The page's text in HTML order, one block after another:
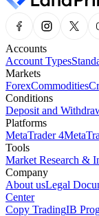
Accounts
Account Types
Markets
ForexCommodities
Conditions
Deposit and
Platforms
MetaTrader 4
Tools
Market Research &
Company
About usLegal
Center
Copy TradingIB